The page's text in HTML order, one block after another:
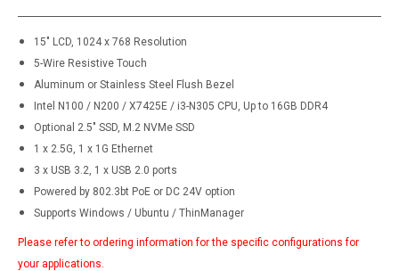
15" LCD, 1024 x 768 Resolution
5-Wire Resistive Touch
Aluminum or Stainless Steel Flush Bezel
Intel N100 / N200 / X7425E / i3-N305 CPU, Up to 16GB DDR4
Optional 2.5" SSD, M.2 NVMe SSD
1 x 2.5G, 1 x 1G Ethernet
3 x USB 3.2, 1 x USB 2.0 ports
Powered by 802.3bt PoE or DC 24V option
Supports Windows / Ubuntu / ThinManager
Please refer to ordering information for the specific configurations for
your applications.